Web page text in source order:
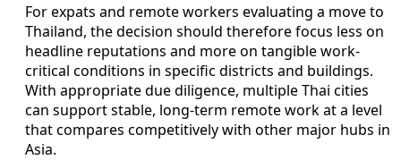
For expats and remote workers evaluating a move to
Thailand, the decision should therefore focus less on
headline reputations and more on tangible work-
critical conditions in specific districts and buildings.
With appropriate due diligence, multiple Thai cities
can support stable, long-term remote work at a level
that compares competitively with other major hubs in
Asia.